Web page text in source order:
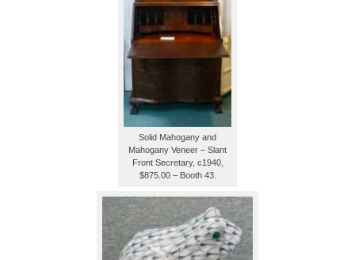
Solid Mahogany and
Mahogany Veneer – Slant
Front Secretary, c1940,
$875.00 – Booth 43.